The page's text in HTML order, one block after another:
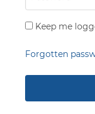
Keep me
Forgotten